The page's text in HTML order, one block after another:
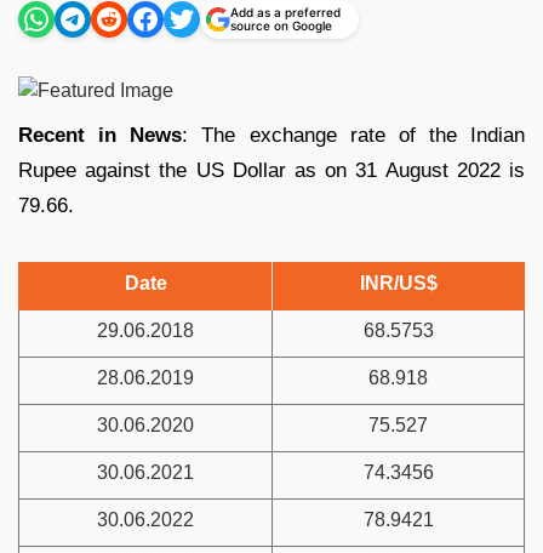
Add as a preferred
source on Google
Recent in News: The exchange rate of the Indian
Rupee against the US Dollar as on 31 August 2022 is
79.66.
Date INR/US$
29.06.2018 68.5753
28.06.2019 68.918
30.06.2020 75.527
30.06.2021 74.3456
30.06.2022 78.9421